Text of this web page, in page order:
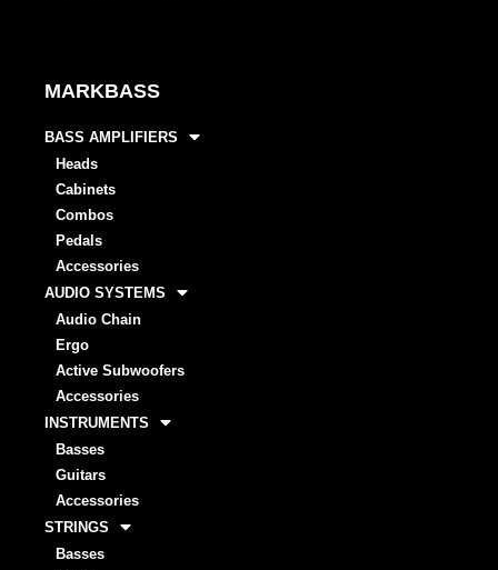
MARKBASS
BASS AMPLIFIERS
Heads
Cabinets
Combos
Pedals
Accessories
AUDIO SYSTEMS
Audio Chain
Ergo
Active Subwoofers
Accessories
INSTRUMENTS
Basses
Guitars
Accessories
STRINGS
Basses